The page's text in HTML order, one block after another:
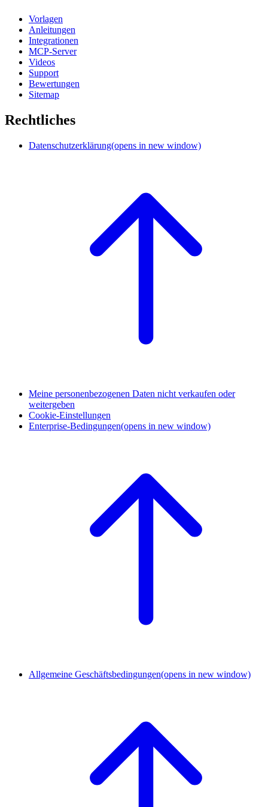
Vorlagen
Anleitungen
Integrationen
MCP-Server
Videos
Support
Bewertungen
Sitemap
Rechtliches
Datenschutzerklärung(opens in new window)
Meine personenbezogenen Daten nicht verkaufen oder
weitergeben
Cookie-Einstellungen
Enterprise-Bedingungen(opens in new window)
Allgemeine Geschäftsbedingungen(opens in new window)